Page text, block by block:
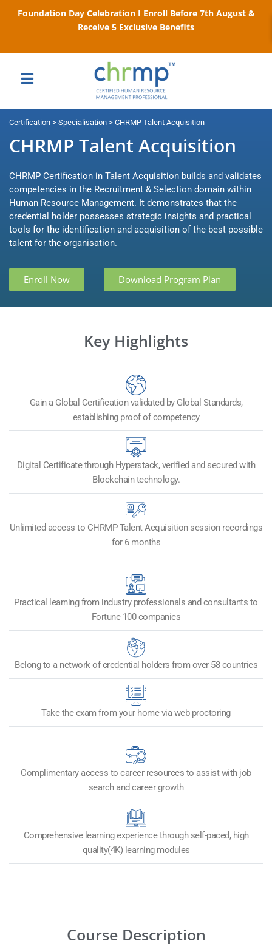
Foundation Day Celebration I Enroll Before 7th August &
Receive 5 Exclusive Benefits
Certification > Specialisation > CHRMP Talent Acquisition
CHRMP Talent Acquisition
CHRMP Certification in Talent Acquisition builds and validates
competencies in the Recruitment & Selection domain within
Human Resource Management. It demonstrates that the
credential holder possesses strategic insights and practical
tools for the identification and acquisition of the best possible
talent for the organisation.
Enroll Now Download Program Plan
Key Highlights
Gain a Global Certification validated by Global Standards,
establishing proof of competency
Digital Certificate through Hyperstack, verified and secured with
Blockchain technology.
Unlimited access to CHRMP Talent Acquisition session recordings
for 6 months
Practical learning from industry professionals and consultants to
Fortune 100 companies
Belong to a network of credential holders from over 58 countries
Take the exam from your home via web proctoring
Complimentary access to career resources to assist with job
search and career growth
Comprehensive learning experience through self-paced, high
quality(4K) learning modules
Course Description